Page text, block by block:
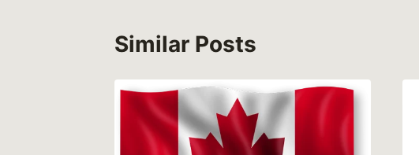
Similar Posts